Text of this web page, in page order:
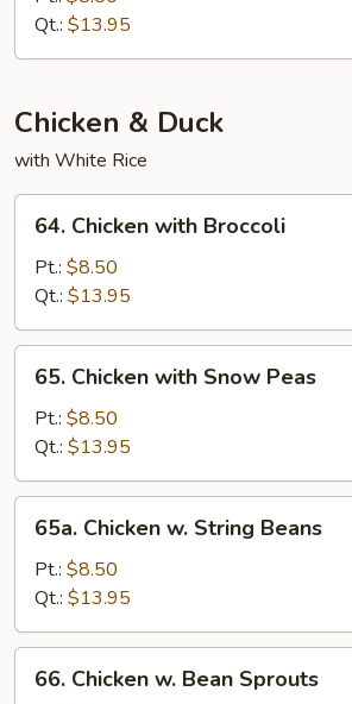
String
Beans
Qt.: $13.95
Chicken & Duck
with White Rice
Chicken
with
Broccoli
64. Chicken with Broccoli
Pt.: $8.50
Qt.: $13.95
Chicken
with
Snow
Peas
65. Chicken with Snow Peas
Pt.: $8.50
Qt.: $13.95
Chicken
String
Beans
65a. Chicken w. String Beans
Pt.: $8.50
Qt.: $13.95
Chicken
66. Chicken w. Bean Sprouts